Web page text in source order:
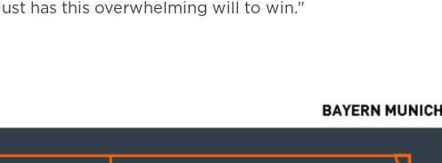
has this overwhelming will to win."